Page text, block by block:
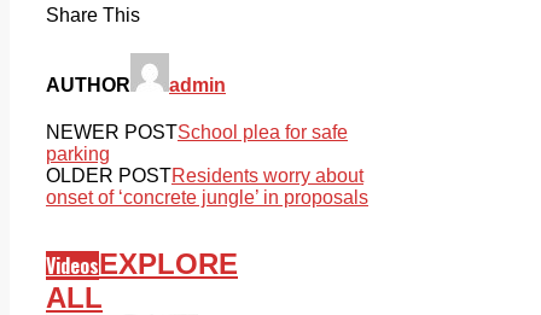
Share This
AUTHOR admin
NEWER POSTSchool plea for safe
parking
OLDER POSTResidents worry about
onset of ‘concrete jungle’ in proposals
VideosEXPLORE
ALL